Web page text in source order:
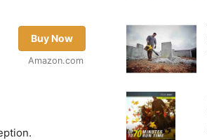
Buy Now
Amazon.com